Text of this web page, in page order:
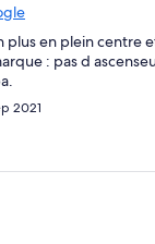
plus en plein centre
: pas d
2021